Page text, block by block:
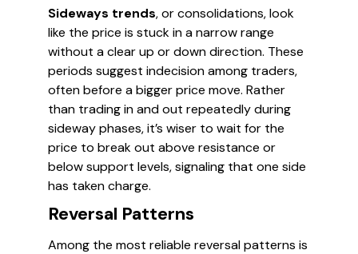
Sideways trends, or consolidations, look
like the price is stuck in a narrow range
without a clear up or down direction. These
periods suggest indecision among traders,
often before a bigger price move. Rather
than trading in and out repeatedly during
sideway phases, it’s wiser to wait for the
price to break out above resistance or
below support levels, signaling that one side
has taken charge.
Reversal Patterns
Among the most reliable reversal patterns is